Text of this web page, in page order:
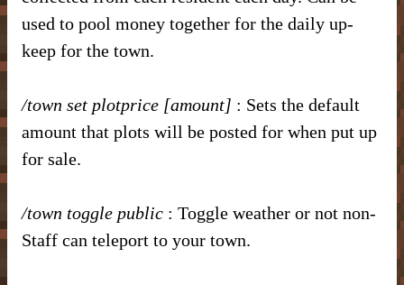
used to pool money together for the daily up-
keep for the town.
/town set plotprice [amount] : Sets the default
amount that plots will be posted for when put up
for sale.
/town toggle public : Toggle weather or not non-
Staff can teleport to your town.